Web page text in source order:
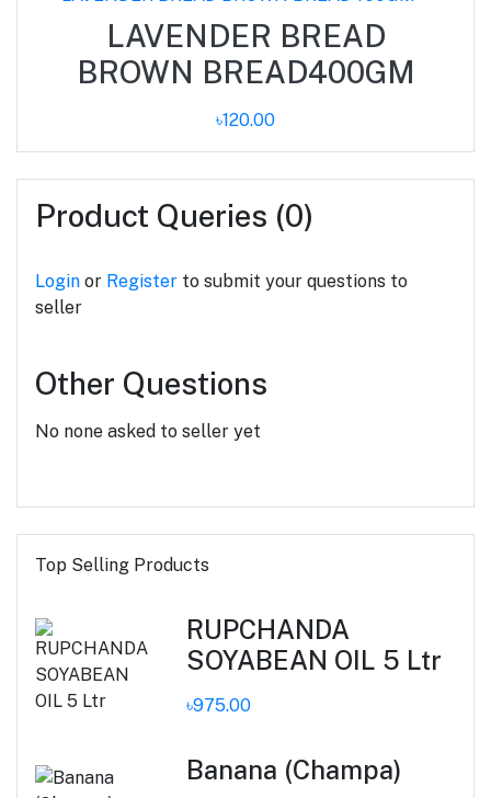
LAVENDER BREAD
BROWN BREAD400GM
৳120.00
Product Queries (0)
Login or Register to submit your questions to
seller
Other Questions
No none asked to seller yet
Top Selling Products
RUPCHANDA
SOYABEAN OIL 5 Ltr
৳975.00
Banana (Champa)